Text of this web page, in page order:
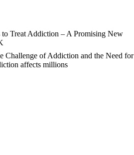
to Treat Addiction – A Promising New
Challenge of Addiction and the Need for
affects millions